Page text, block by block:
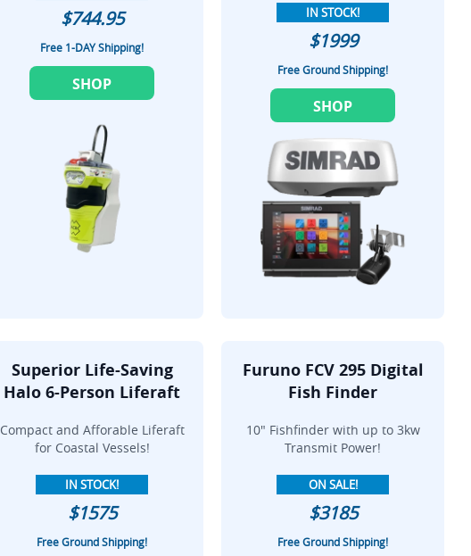
$744.95
Free 1-DAY Shipping!
SHOP
IN STOCK!
$1999
Free Ground Shipping!
SHOP
Superior Life-Saving
Halo 6-Person Liferaft
Compact and Afforable Liferaft
for Coastal Vessels!
IN STOCK!
$1575
Free Ground Shipping!
Furuno FCV 295 Digital
Fish Finder
10" Fishfinder with up to 3kw
Transmit Power!
ON SALE!
$3185
Free Ground Shipping!